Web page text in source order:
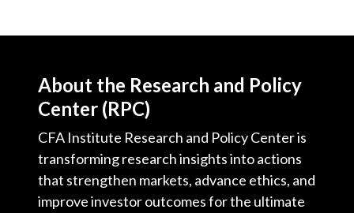
About the Research and Policy
Center (RPC)
CFA Institute Research and Policy Center is
transforming research insights into actions
that strengthen markets, advance ethics, and
improve investor outcomes for the ultimate